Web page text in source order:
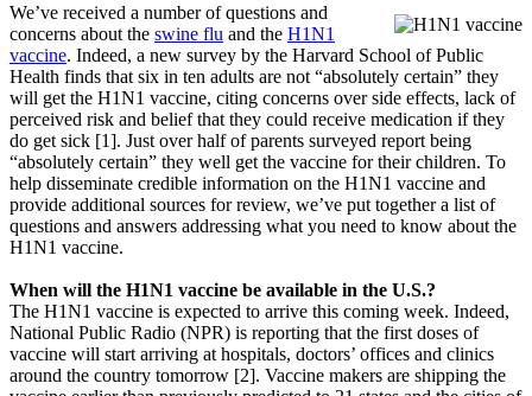
We’ve received a number of questions and
concerns about the swine flu and the H1N1
vaccine. Indeed, a new survey by the Harvard School of Public
Health finds that six in ten adults are not “absolutely certain” they
will get the H1N1 vaccine, citing concerns over side effects, lack of
perceived risk and belief that they could receive medication if they
do get sick [1]. Just over half of parents surveyed report being
“absolutely certain” they well get the vaccine for their children. To
help disseminate credible information on the H1N1 vaccine and
provide additional sources for review, we’ve put together a list of
questions and answers addressing what you need to know about the
H1N1 vaccine.
When will the H1N1 vaccine be available in the U.S.?
The H1N1 vaccine is expected to arrive this coming week. Indeed,
National Public Radio (NPR) is reporting that the first doses of
vaccine will start arriving at hospitals, doctors’ offices and clinics
around the country tomorrow [2]. Vaccine makers are shipping the